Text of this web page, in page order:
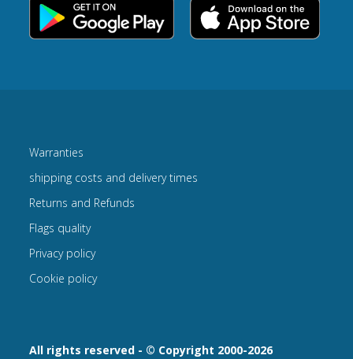
All rights reserved - © Copyright 2000-2026
Warranties
shipping costs and delivery times
Returns and Refunds
Flags quality
Privacy policy
Cookie policy